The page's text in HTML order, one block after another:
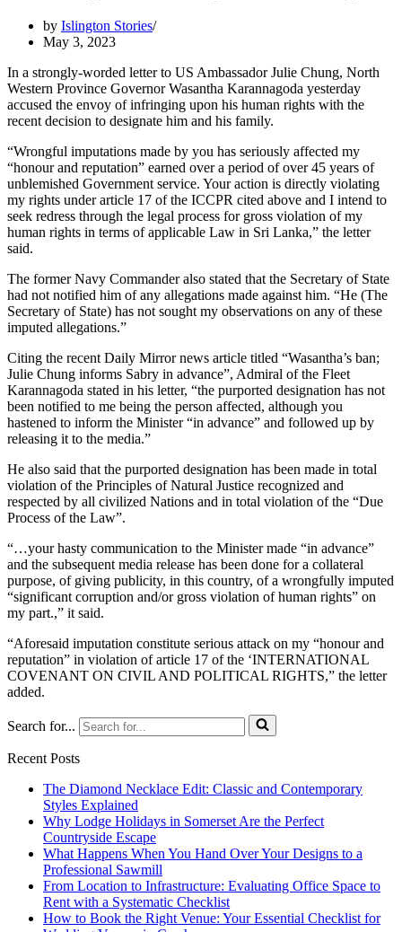
by Islington Stories
May 3, 2023
In a strongly-worded letter to US Ambassador Julie Chung, North
Western Province Governor Wasantha Karannagoda yesterday
accused the envoy of infringing upon his human rights with the
recent decision to designate him and his family.
“Wrongful imputations made by you has seriously affected my
“honour and reputation” earned over a period of over 45 years of
unblemished Government service. Your action is directly violating
my rights under article 17 of the ICCPR cited above and I intend to
seek redress through the legal process for gross violation of my
human rights in terms of applicable Law in Sri Lanka,” the letter
said.
The former Navy Commander also stated that the Secretary of State
had not notified him of any allegations made against him. “He (The
Secretary of State) has not sought my observations on any of these
imputed allegations.”
Citing the recent Daily Mirror news article titled “Wasantha’s ban;
Julie Chung informs Sabry in advance”, Admiral of the Fleet
Karannagoda stated in his letter, “the purported designation has not
been notified to me being the person affected, although you
hastened to inform the Minister “in advance” and followed up by
releasing it to the media.”
He also said that the purported designation has been made in total
violation of the Principles of Natural Justice recognized and
respected by all civilized Nations and in total violation of the “Due
Process of the Law”.
“…your hasty communication to the Minister made “in advance”
and the subsequent media release has been done for a collateral
purpose, of giving publicity, in this country, of a wrongfully imputed
“significant corruption and/or gross violation of human rights” on
my part.,” it said.
“Aforesaid imputation constitute serious attack on my “honour and
reputation” in violation of article 17 of the ‘INTERNATIONAL
COVENANT ON CIVIL AND POLITICAL RIGHTS,” the letter
added.
Search for...
Recent Posts
The Diamond Necklace Edit: Classic and Contemporary
Styles Explained
Why Lodge Holidays in Somerset Are the Perfect
Countryside Escape
What Happens When You Hand Over Your Designs to a
Professional Sawmill
From Location to Infrastructure: Evaluating Office Space to
Rent with a Systematic Checklist
How to Book the Right Venue: Your Essential Checklist for